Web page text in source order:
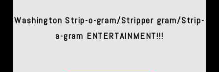
Washington Strip-o-gram/Stripper gram/Strip-
a-gram ENTERTAINMENT!!!